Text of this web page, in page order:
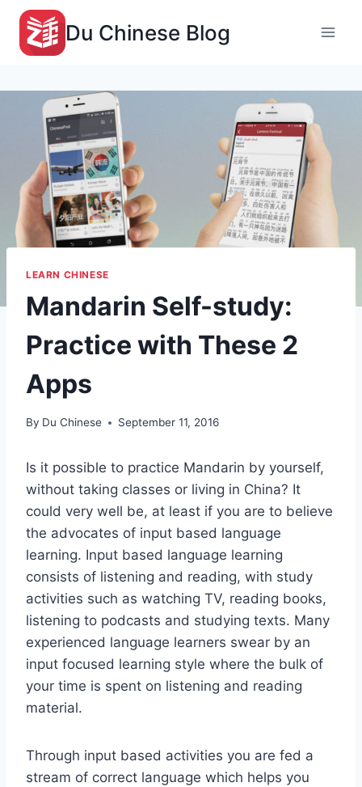
Skip
content
Du Chinese Blog
LEARN CHINESE
Mandarin Self-study:
Practice with These 2
Apps
By Du Chinese September 11, 2016
Is it possible to practice Mandarin by yourself,
without taking classes or living in China? It
could very well be, at least if you are to believe
the advocates of input ­based language
learning. Input ­based language learning
consists of listening and reading, with study
activities such as watching TV, reading books,
listening to podcasts and studying texts. Many
experienced language learners swear by an
input focused learning style where the bulk of
your time is spent on listening and reading
material.
Through input ­based activities you are fed a
stream of correct language which helps you